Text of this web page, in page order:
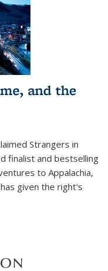
and the
Strangers in
finalist and bestselling
to Appalachia,
given the right's